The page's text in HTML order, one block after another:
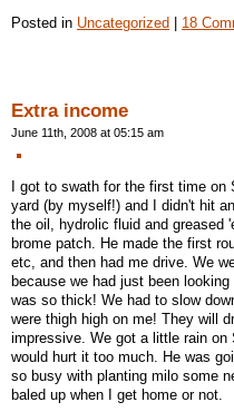
Posted in Uncategorized 18
Extra income
June 11th, 2008 at 05:15 am
I got to swath for the first time
yard (by myself!) and I didn't hit
the oil, hydrolic fluid and greased
brome patch. He made the first
etc, and then had me drive. We
because we had just been
was so thick! We had to slow
were thigh high on me! They will
impressive. We got a little rain
would hurt it too much. He was
so busy with planting milo some
baled up when I get home or not.